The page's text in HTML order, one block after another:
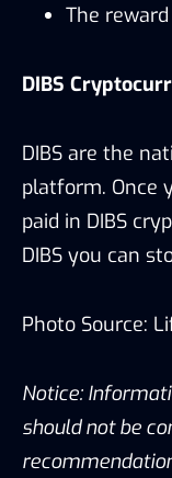
The
DIBS
DIBS are the
platform. Once
paid in DIBS
DIBS you can
Photo Source:
Notice:
should not be